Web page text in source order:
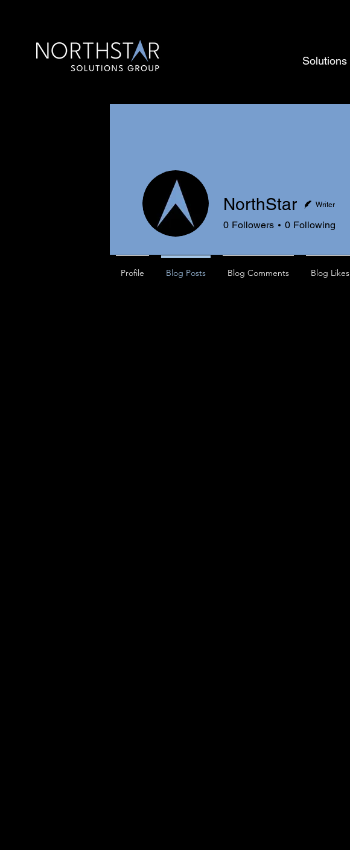
Solutions
NorthStar Writer
0 Followers 0 Following
Profile Blog Posts Blog Comments Blog Likes